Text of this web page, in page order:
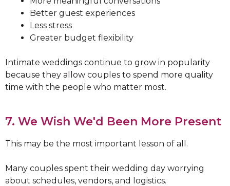
Better guest experiences
Less stress
Greater budget flexibility
Intimate weddings continue to grow in popularity
because they allow couples to spend more quality
time with the people who matter most.
7. We Wish We'd Been More Present
This may be the most important lesson of all.
Many couples spent their wedding day worrying
about schedules, vendors, and logistics.